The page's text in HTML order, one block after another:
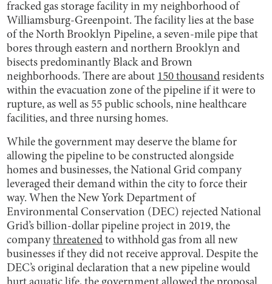
fracked gas storage facility in my neighborhood of
Williamsburg-Greenpoint. The facility lies at the base
of the North Brooklyn Pipeline, a seven-mile pipe that
bores through eastern and northern Brooklyn and
bisects predominantly Black and Brown
neighborhoods. There are about 150 thousand residents
within the evacuation zone of the pipeline if it were to
rupture, as well as 55 public schools, nine healthcare
facilities, and three nursing homes.
While the government may deserve the blame for
allowing the pipeline to be constructed alongside
homes and businesses, the National Grid company
leveraged their demand within the city to force their
way. When the New York Department of
Environmental Conservation (DEC) rejected National
Grid’s billion-dollar pipeline project in 2019, the
companythreatened to withhold gas from all new
businesses if they did not receive approval. Despite the
DEC’s original declaration that a new pipeline would